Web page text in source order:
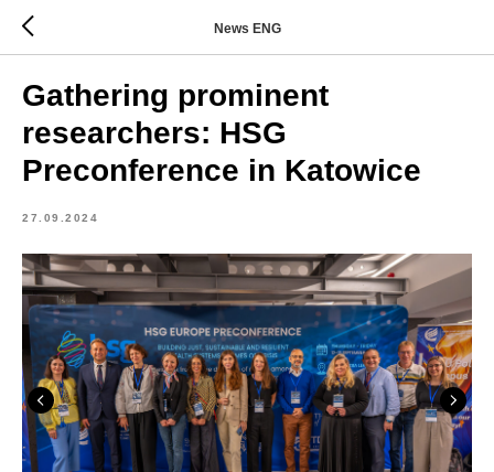
News ENG
Gathering prominent
researchers: HSG
Preconference in Katowice
27.09.2024